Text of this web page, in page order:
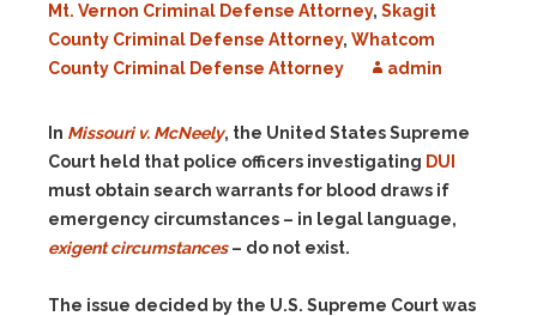
Mt. Vernon Criminal Defense Attorney, Skagit
County Criminal Defense Attorney, Whatcom
County Criminal Defense Attorney
admin
In Missouri v. McNeely, the United States Supreme
Court held that police officers investigating DUI
must obtain search warrants for blood draws if
emergency circumstances – in legal language,
exigent circumstances– do not exist.
The issue decided by the U.S. Supreme Court was